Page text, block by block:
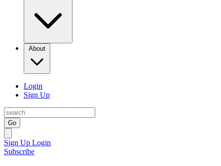
About
Login
Sign Up
Go
Sign Up Login
Subscribe